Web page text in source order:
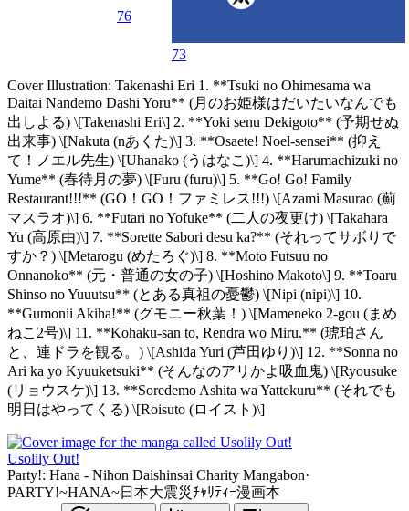
76
73
Cover Illustration: Takenashi Eri 1. **Tsuki no Ohimesama wa
Daitai Nandemo Dashi Yoru** (月のお姫様はだいたいなんでも
出しよる) \[Takenashi Eri\] 2. **Yoki senu Dekigoto** (予期せぬ
出来事) \[Nakuta (nあくた)\] 3. **Osaete! Noel-sensei** (抑え
て！ノエル先生) \[Uhanako (うはなこ)\] 4. **Harumachizuki no
Yume** (春待月の夢) \[Furu (furu)\] 5. **Go! Go! Family
Restaurant!!!** (GO！GO！ファミレス!!!) \[Azami Masurao (薊
マスラオ)\] 6. **Futari no Yofuke** (二人の夜更け) \[Takahara
Yu (高原由)\] 7. **Sorette Sabori desu ka?** (それってサボりで
すか？) \[Metarogu (めたろぐ)\] 8. **Moto Futsuu no
Onnanoko** (元・普通の女の子) \[Hoshino Makoto\] 9. **Toaru
Shinso no Yuuutsu** (とある真祖の憂鬱) \[Nipi (nipi)\] 10.
**Gumonii Akiha!** (グモニー秋葉！) \[Mameneko 2-gou (まめ
ねこ2号)\] 11. **Kohaku-san to, Rendra wo Miru.** (琥珀さん
と、連ドラを観る。) \[Ashida Yuri (芦田ゆり)\] 12. **Sonna no
Ari ka yo Kyuuketsuki** (そんなのアリかよ吸血鬼) \[Ryousuke
(リョウスケ)\] 13. **Soredemo Ashita wa Yattekuru** (それでも
明日はやってくる) \[Roisuto (ロイスト)\]
Usolily Out!
Party!: Hana - Nihon Daishinsai Charity Mangabon·
PARTY!~HANA~日本大震災ﾁｬﾘﾃｨｰ漫画本